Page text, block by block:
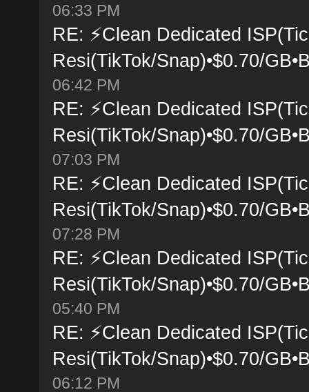
06:33 PM
RE: ⚡Clean Dedicated
Resi(TikTok/Snap)•$0.70/
06:42 PM
RE: ⚡Clean Dedicated
Resi(TikTok/Snap)•$0.70/
07:03 PM
RE: ⚡Clean Dedicated
Resi(TikTok/Snap)•$0.70/
07:28 PM
RE: ⚡Clean Dedicated
Resi(TikTok/Snap)•$0.70/
05:40 PM
RE: ⚡Clean Dedicated
Resi(TikTok/Snap)•$0.70/
06:12 PM